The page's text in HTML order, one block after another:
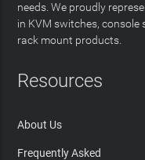
needs. We proudly
in KVM switches, console
rack mount products.
Resources
About Us
Frequently Asked